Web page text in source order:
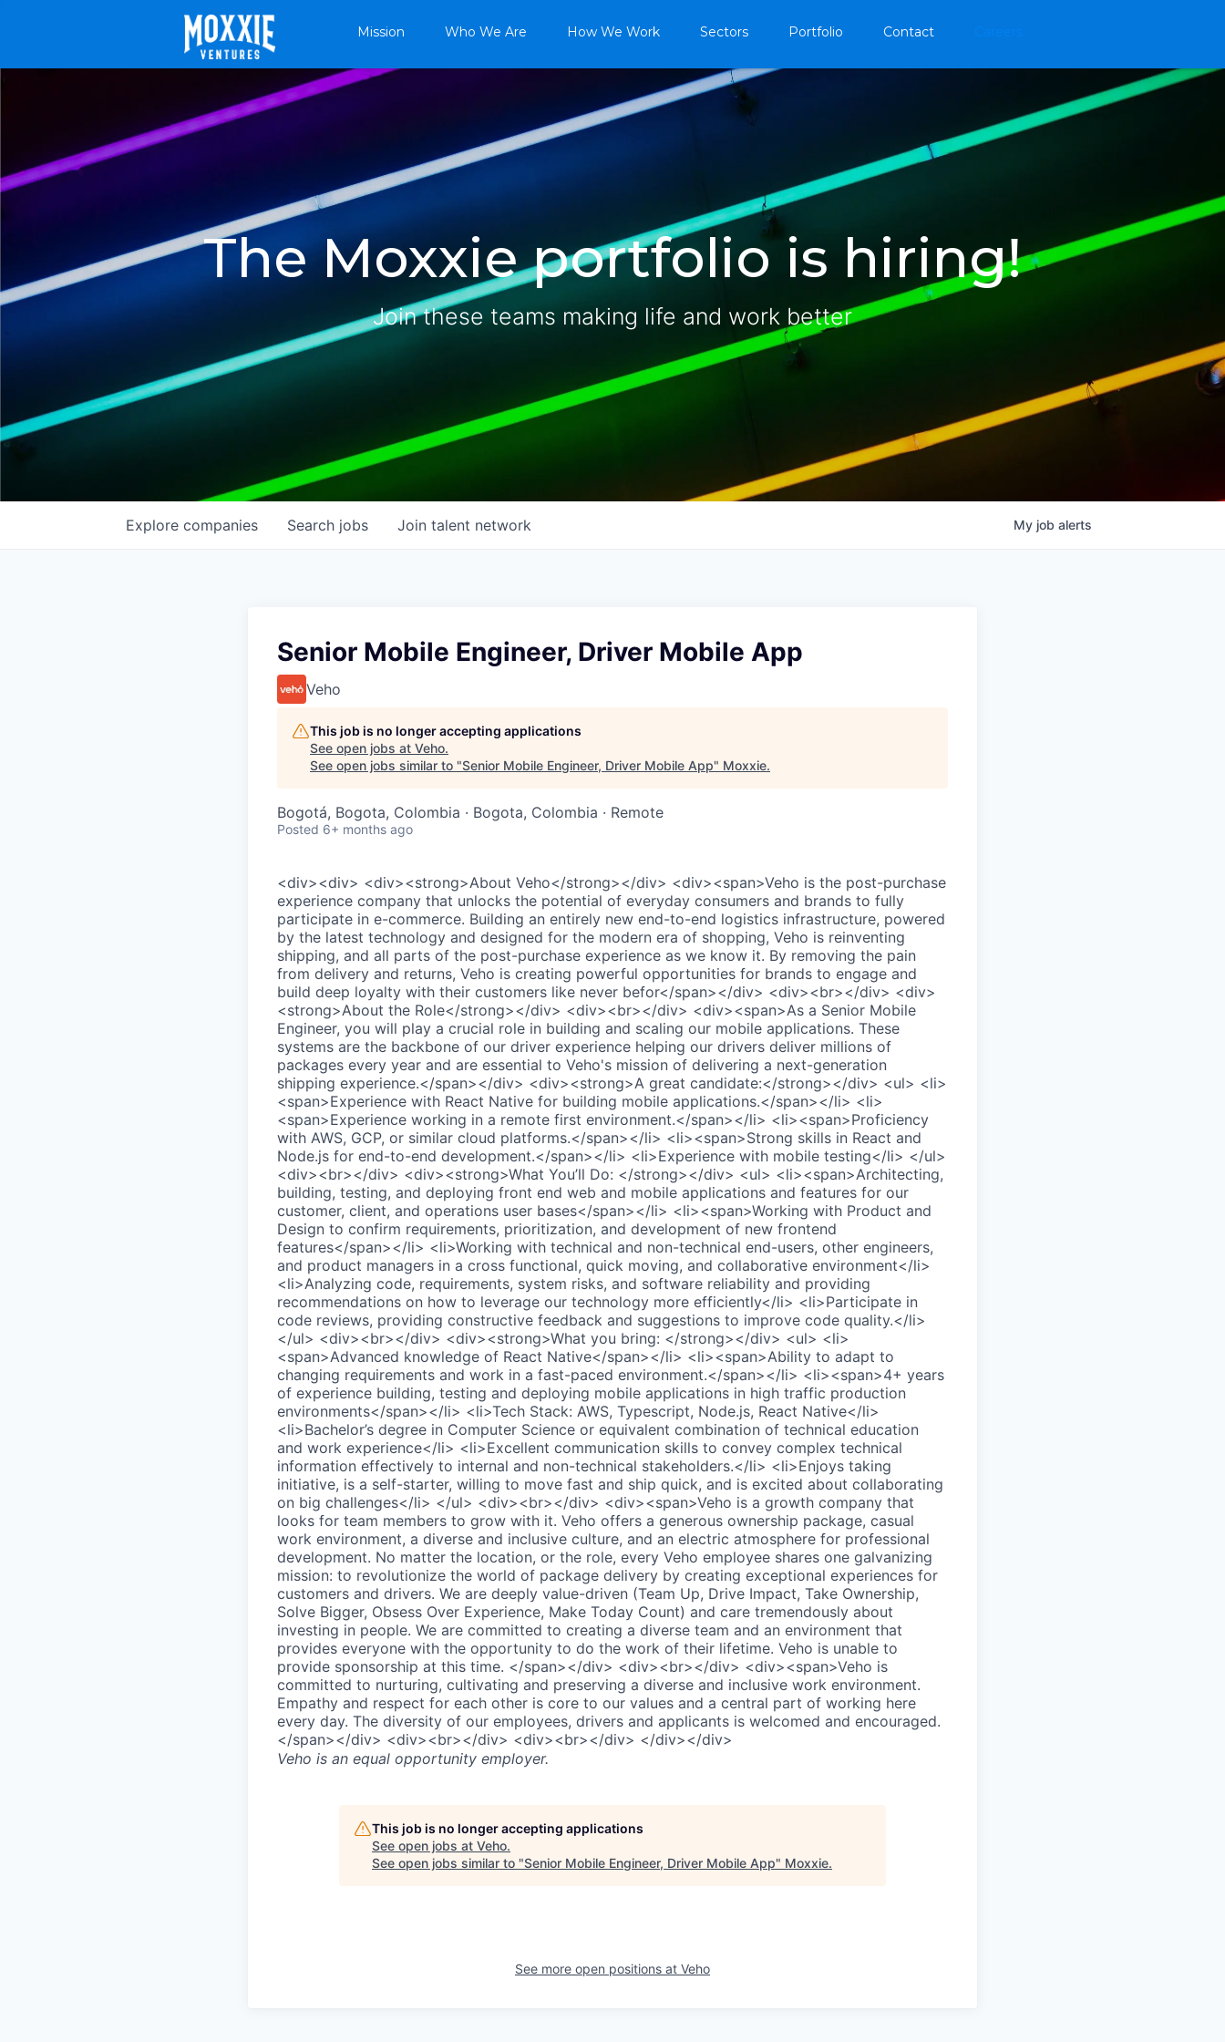
Mission Who We Are How We Work Sectors Portfolio Contact
The Moxxie portfolio is hiring!
Join these teams making life and work better
Search jobs
Explore companies Join talent network My job alerts
Senior Mobile Engineer, Driver Mobile App
Veho
This job is no longer accepting applications
See open jobs at Veho.
See open jobs similar to "Senior Mobile Engineer, Driver Mobile App" Moxxie.
Bogotá, Bogota, Colombia · Bogota, Colombia · Remote
Posted 6+ months ago
<div><div> <div><strong>About Veho</strong></div> <div><span>Veho is the post-purchase
experience company that unlocks the potential of everyday consumers and brands to fully
participate in e-commerce. Building an entirely new end-to-end logistics infrastructure, powered
by the latest technology and designed for the modern era of shopping, Veho is reinventing
shipping, and all parts of the post-purchase experience as we know it. By removing the pain
from delivery and returns, Veho is creating powerful opportunities for brands to engage and
build deep loyalty with their customers like never befor</span></div> <div><br></div> <div>
<strong>About the Role</strong></div> <div><br></div> <div><span>As a Senior Mobile
Engineer, you will play a crucial role in building and scaling our mobile applications. These
systems are the backbone of our driver experience helping our drivers deliver millions of
packages every year and are essential to Veho's mission of delivering a next-generation
shipping experience.</span></div> <div><strong>A great candidate:</strong></div> <ul> <li>
<span>Experience with React Native for building mobile applications.</span></li> <li>
<span>Experience working in a remote first environment.</span></li> <li><span>Proficiency
with AWS, GCP, or similar cloud platforms.</span></li> <li><span>Strong skills in React and
Node.js for end-to-end development.</span></li> <li>Experience with mobile testing</li> </ul>
<div><br></div> <div><strong>What You’ll Do: </strong></div> <ul> <li><span>Architecting,
building, testing, and deploying front end web and mobile applications and features for our
customer, client, and operations user bases</span></li> <li><span>Working with Product and
Design to confirm requirements, prioritization, and development of new frontend
features</span></li> <li>Working with technical and non-technical end-users, other engineers,
and product managers in a cross functional, quick moving, and collaborative environment</li>
<li>Analyzing code, requirements, system risks, and software reliability and providing
recommendations on how to leverage our technology more efficiently</li> <li>Participate in
code reviews, providing constructive feedback and suggestions to improve code quality.</li>
</ul> <div><br></div> <div><strong>What you bring: </strong></div> <ul> <li>
<span>Advanced knowledge of React Native</span></li> <li><span>Ability to adapt to
changing requirements and work in a fast-paced environment.</span></li> <li><span>4+ years
of experience building, testing and deploying mobile applications in high traffic production
environments</span></li> <li>Tech Stack: AWS, Typescript, Node.js, React Native</li>
<li>Bachelor’s degree in Computer Science or equivalent combination of technical education
and work experience</li> <li>Excellent communication skills to convey complex technical
information effectively to internal and non-technical stakeholders.</li> <li>Enjoys taking
initiative, is a self-starter, willing to move fast and ship quick, and is excited about collaborating
on big challenges</li> </ul> <div><br></div> <div><span>Veho is a growth company that
looks for team members to grow with it. Veho offers a generous ownership package, casual
work environment, a diverse and inclusive culture, and an electric atmosphere for professional
development. No matter the location, or the role, every Veho employee shares one galvanizing
mission: to revolutionize the world of package delivery by creating exceptional experiences for
customers and drivers. We are deeply value-driven (Team Up, Drive Impact, Take Ownership,
Solve Bigger, Obsess Over Experience, Make Today Count) and care tremendously about
investing in people. We are committed to creating a diverse team and an environment that
provides everyone with the opportunity to do the work of their lifetime. Veho is unable to
provide sponsorship at this time. </span></div> <div><br></div> <div><span>Veho is
committed to nurturing, cultivating and preserving a diverse and inclusive work environment.
Empathy and respect for each other is core to our values and a central part of working here
every day. The diversity of our employees, drivers and applicants is welcomed and encouraged.
</span></div> <div><br></div> <div><br></div> </div></div>
Veho is an equal opportunity employer.
This job is no longer accepting applications
See open jobs at Veho.
See open jobs similar to "Senior Mobile Engineer, Driver Mobile App" Moxxie.
See more open positions at Veho